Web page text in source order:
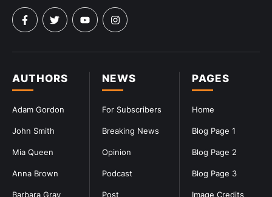
PAGES
Home
Blog Page 1
Blog Page 2
Blog Page 3
Image Credits
NEWS
For Subscribers
Breaking News
Opinion
Podcast
Post
AUTHORS
Adam Gordon
John Smith
Mia Queen
Anna Brown
Barbara Gray